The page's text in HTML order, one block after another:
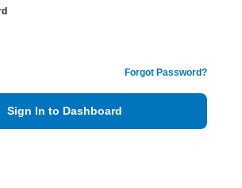
Forgot Password?
Sign In to Dashboard